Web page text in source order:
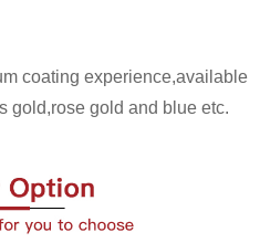
coating experience,available
gold,rose gold and blue etc.